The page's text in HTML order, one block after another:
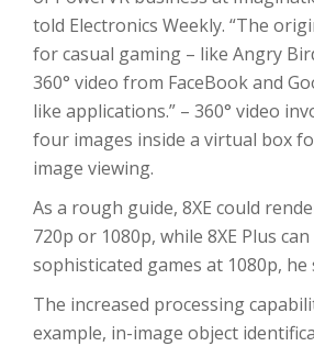
told Electronics Weekly. “The
for casual gaming – like Angry
360° video from FaceBook and
like applications.” – 360° video
four images inside a virtual box
image viewing.
As a rough guide, 8XE could
720p or 1080p, while 8XE Plus
sophisticated games at 1080p, he
The increased processing
example, in-image object